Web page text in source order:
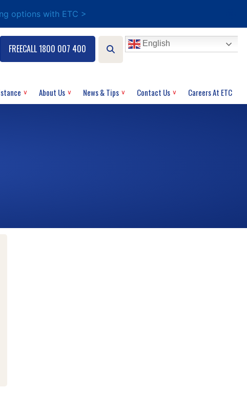
options with ETC >
About Us News & Tips Contact Us Careers At ETC
FREECALL 1800 007 400 English